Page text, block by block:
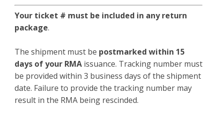
Your ticket # must be included in any return
package.
The shipment must be postmarked within 15
days of your RMA issuance. Tracking number must
be provided within 3 business days of the shipment
date. Failure to provide the tracking number may
result in the RMA being rescinded.